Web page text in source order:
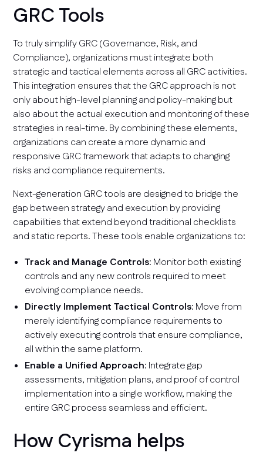
GRC Tools
To truly simplify GRC (Governance, Risk, and
Compliance), organizations must integrate both
strategic and tactical elements across all GRC activities.
This integration ensures that the GRC approach is not
only about high-level planning and policy-making but
also about the actual execution and monitoring of these
strategies in real-time. By combining these elements,
organizations can create a more dynamic and
responsive GRC framework that adapts to changing
risks and compliance requirements.
Next-generation GRC tools are designed to bridge the
gap between strategy and execution by providing
capabilities that extend beyond traditional checklists
and static reports. These tools enable organizations to:
Track and Manage Controls: Monitor both existing
controls and any new controls required to meet
evolving compliance needs.
Directly Implement Tactical Controls: Move from
merely identifying compliance requirements to
actively executing controls that ensure compliance,
all within the same platform.
Enable a Unified Approach: Integrate gap
assessments, mitigation plans, and proof of control
implementation into a single workflow, making the
entire GRC process seamless and efficient.
How Cyrisma helps